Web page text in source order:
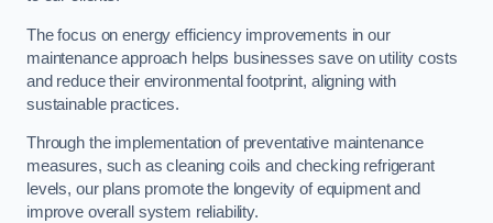
The focus on energy efficiency improvements in our
maintenance approach helps businesses save on utility costs
and reduce their environmental footprint, aligning with
sustainable practices.
Through the implementation of preventative maintenance
measures, such as cleaning coils and checking refrigerant
levels, our plans promote the longevity of equipment and
improve overall system reliability.